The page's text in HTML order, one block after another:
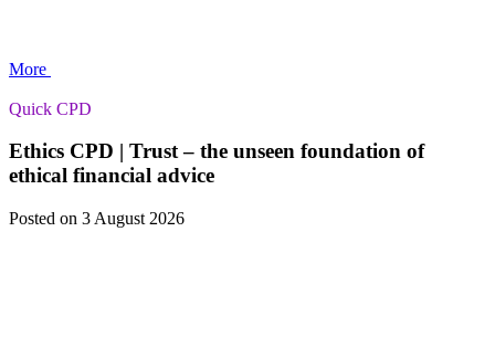
More
Quick CPD
Ethics CPD | Trust – the unseen foundation of
ethical financial advice
Posted on 3 August 2026